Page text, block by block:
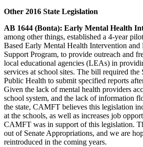
Other 2016 State Legislation
AB 1644 (Bonta): Early Mental Health
among other things, established a 4-year
Based Early Mental Health Intervention and
Support Program, to provide outreach and
local educational agencies (LEAs) in
services at school sites. The bill required the
Public Health to submit specified reports
Given the lack of mental health providers
school system, and the lack of information
the state, CAMFT believes this legislation
at the schools, as well as increases job
CAMFT was in support of this legislation.
out of Senate Appropriations, and we are
reintroduced in the coming years.